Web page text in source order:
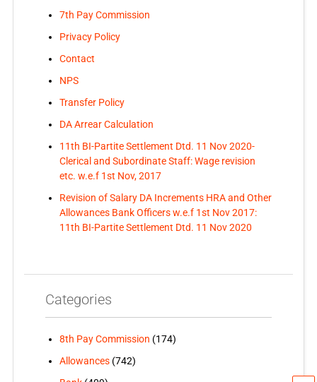
7th Pay Commission
Privacy Policy
Contact
NPS
Transfer Policy
DA Arrear Calculation
11th BI-Partite Settlement Dtd. 11 Nov 2020-
Clerical and Subordinate Staff: Wage revision
etc. w.e.f 1st Nov, 2017
Revision of Salary DA Increments HRA and Other
Allowances Bank Officers w.e.f 1st Nov 2017:
11th BI-Partite Settlement Dtd. 11 Nov 2020
Categories
8th Pay Commission (174)
Allowances(742)